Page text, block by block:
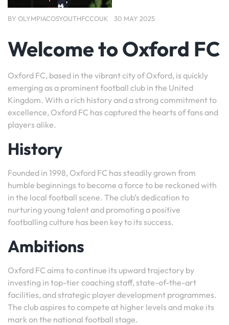
BY OLYMPIACOSYOUTHFCCOUK 30 MAY 2025
Welcome to Oxford FC
Oxford FC, based in the vibrant city of Oxford, is quickly
emerging as a prominent football club in the United
Kingdom. With a rich history and a strong commitment to
excellence, Oxford FC has captured the hearts of fans and
players alike.
History
Founded in 1998, Oxford FC has steadily grown from
humble beginnings to become a force to be reckoned with
in the local football scene. The club’s dedication to
nurturing young talent and promoting a positive
footballing culture has been key to its success.
Ambitions
Oxford FC aims to continue its upward trajectory by
investing in top-tier coaching staff, state-of-the-art
facilities, and strategic player development programmes.
The club aspires to compete at higher levels and make its
mark on the national football stage.